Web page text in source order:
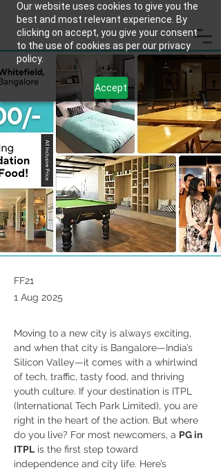
Our website uses cookies to give you the
best and most relevant experience. By
clicking on accept, you give your consent
to the use of cookies as per our privacy
policy.
Accept
FF21
1 Aug 2025
Moving to a new city is always exciting,
and when that city is Bangalore—India’s
Silicon Valley—it comes with a whirlwind
of tech, traffic, tasty food, and thriving
youth culture. If your destination is ITPL
(International Tech Park Limited), you are
right in the heart of the action. But where
do you live? For most newcomers, a PG in
ITPL is the first step toward
independence and city life. Here’s